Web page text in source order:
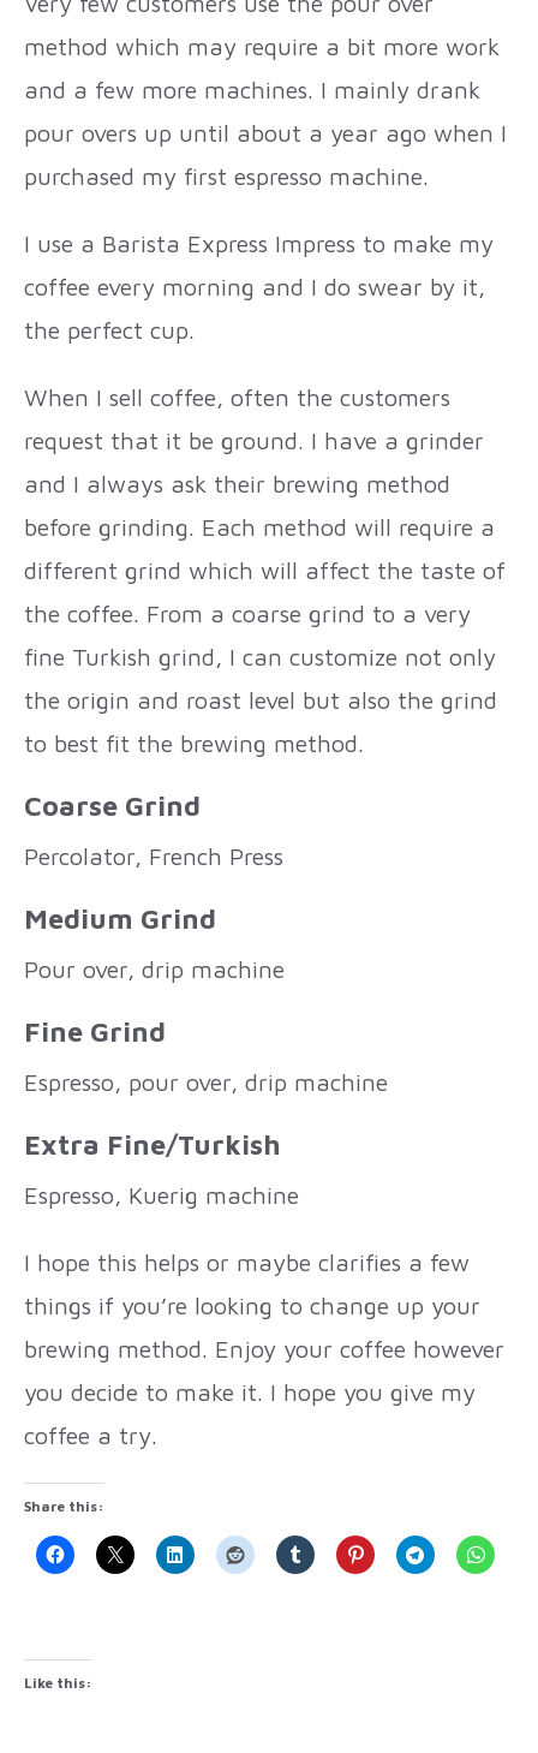
method which may require a bit more work
and a few more machines. I mainly drank
pour overs up until about a year ago when I
purchased my first espresso machine.
I use a Barista Express Impress to make my
coffee every morning and I do swear by it,
the perfect cup.
When I sell coffee, often the customers
request that it be ground. I have a grinder
and I always ask their brewing method
before grinding. Each method will require a
different grind which will affect the taste of
the coffee. From a coarse grind to a very
fine Turkish grind, I can customize not only
the origin and roast level but also the grind
to best fit the brewing method.
Coarse Grind
Percolator, French Press
Medium Grind
Pour over, drip machine
Fine Grind
Espresso, pour over, drip machine
Extra Fine/Turkish
Espresso, Kuerig machine
I hope this helps or maybe clarifies a few
things if you’re looking to change up your
brewing method. Enjoy your coffee however
you decide to make it. I hope you give my
coffee a try.
Share this:
Like this: